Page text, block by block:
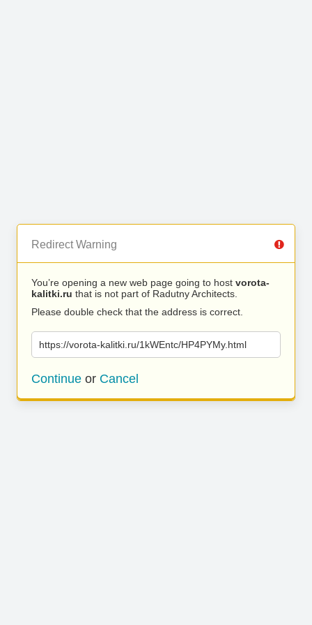
Redirect Warning
You’re opening a new web page going to host vorota-
kalitki.ru that is not part of Radutny Architects.
Please double check that the address is correct.
https://vorota-kalitki.ru/1kWEntc/HP4PYMy.html
Continue or Cancel